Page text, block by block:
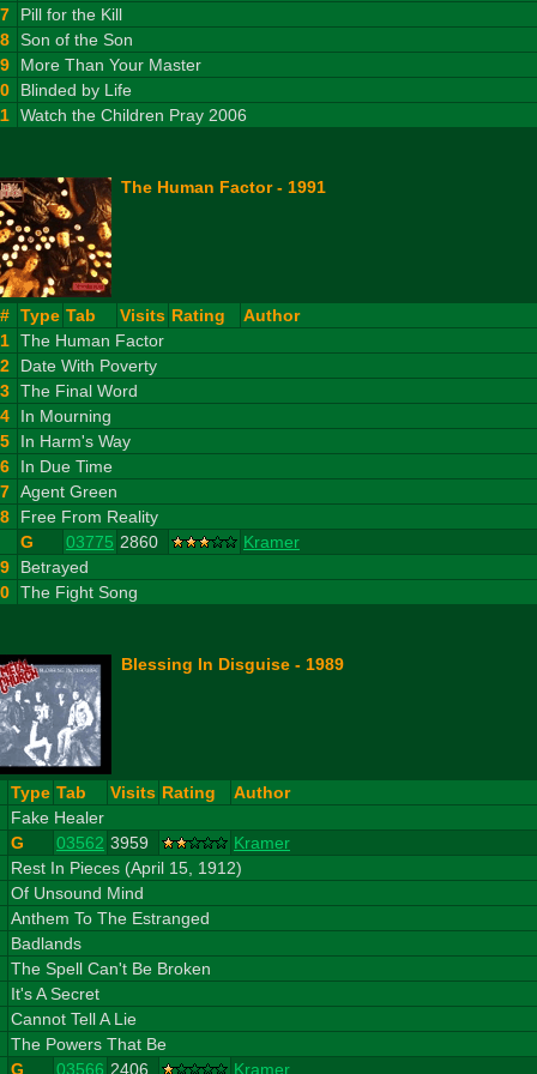
7
Pill for the Kill
8 Son of the Son
9
More Than Your Master
Blinded by Life
Watch the Children Pray 2006
The Human Factor - 1991
# Type Tab Visits Rating
Author
1 The Human Factor
2
Date With Poverty
3 The Final Word
4
In Mourning
5
In Harm's Way
6
In Due Time
7 Agent Green
8
Free From Reality
G
03775 2860
Kramer
9
Betrayed
The Fight Song
Blessing In Disguise - 1989
Type Tab Visits Rating
Author
Fake Healer
G
03562 3959
Kramer
Rest In Pieces (April 15, 1912)
Of Unsound Mind
Anthem To The Estranged
Badlands
The Spell Can't Be Broken
It's A Secret
Cannot Tell A Lie
The Powers That Be
G
03566 2406 Kramer